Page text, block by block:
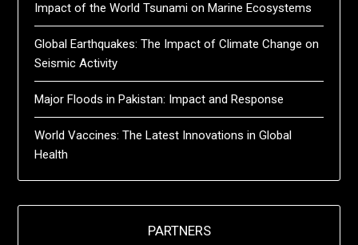
Impact of the World Tsunami on Marine Ecosystems
Global Earthquakes: The Impact of Climate Change on
Seismic Activity
Major Floods in Pakistan: Impact and Response
World Vaccines: The Latest Innovations in Global
Health
PARTNERS